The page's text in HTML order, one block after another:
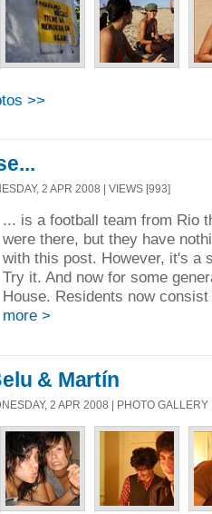
>>
2 APR 2008 | VIEWS [993]
... is a football team from Rio
were there, but they have
with this post. However, it's a
Try it. And now for some
House. Residents now
more >
& Martín
2 APR 2008 | PHOTO GALLERY